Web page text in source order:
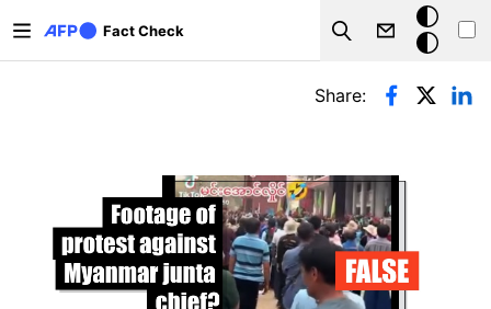
Fact Check
Search
Dark
mode
Primary tabs
Share: